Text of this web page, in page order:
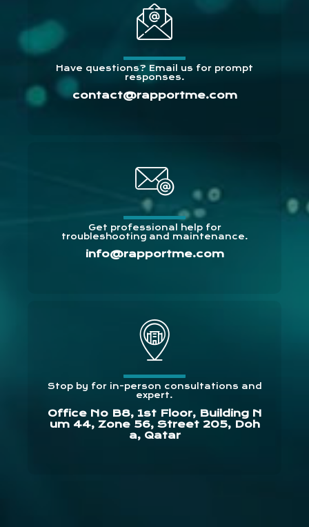
Have questions? Email us for prompt
responses.
contact@rapportme.com
Get professional help for
troubleshooting and maintenance.
info@rapportme.com
Stop by for in-person consultations and
expert.
Office No B8, 1st Floor, Building N
um 44, Zone 56, Street 205, Doh
a, Qatar